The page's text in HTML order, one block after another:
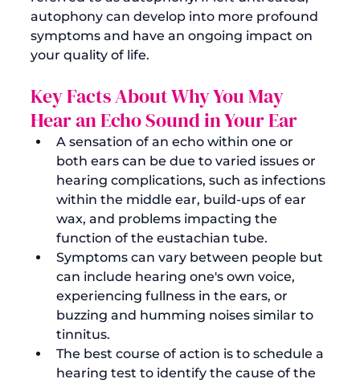
autophony can develop into more profound
symptoms and have an ongoing impact on
your quality of life.
Key Facts About Why You May
Hear an Echo Sound in Your Ear
A sensation of an echo within one or
both ears can be due to varied issues or
hearing complications, such as infections
within the middle ear, build-ups of ear
wax, and problems impacting the
function of the eustachian tube.
Symptoms can vary between people but
can include hearing one's own voice,
experiencing fullness in the ears, or
buzzing and humming noises similar to
tinnitus.
The best course of action is to schedule a
hearing test to identify the cause of the